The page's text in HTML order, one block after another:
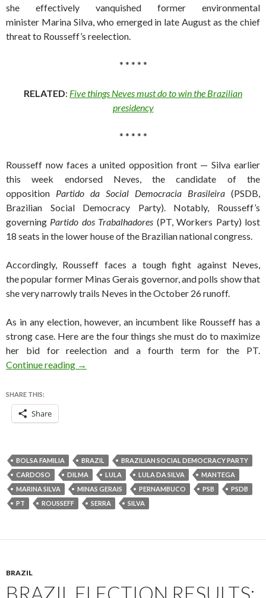
she effectively vanquished former environmental
minister Marina Silva, who emerged in late August as the chief
threat to Rousseff’s reelection.
* * * * *
RELATED: Five things Neves must do to win the Brazilian
presidency
* * * * *
Rousseff now faces a united opposition front — Silva earlier
this week endorsed Neves, the candidate of the
opposition Partido da Social Democracia Brasileira (PSDB,
Brazilian Social Democracy Party). Notably, Rousseff’s
governing Partido dos Trabalhadores (PT, Workers Party) lost
18 seats in the lower house of the Brazilian national congress.
Accordingly, Rousseff faces a tough fight against Neves,
the popular former Minas Gerais governor, and polls show that
she very narrowly trails Neves in the October 26 runoff.
As in any election, however, an incumbent like Rousseff has a
strong case. Here are the four things she must do to maximize
her bid for reelection and a fourth term for the PT.
Continue reading Four things Dilma must do to win the Brazilian
→
SHARE THIS:
Share
BOLSA FAMILIA BRAZIL
BRAZILIAN SOCIAL DEMOCRACY PARTY
CARDOSO
DILMA LULA LULA DA SILVA
MANTEGA
MARINA SILVA
MINAS GERAIS PERNAMBUCO PSB
PSDB
PT
ROUSSEFF SERRA SILVA
BRAZIL